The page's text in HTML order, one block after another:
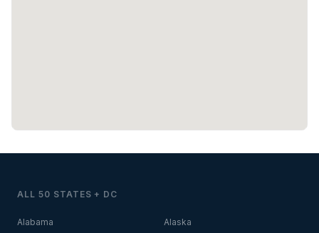
ALL 50 STATES + DC
Alabama Alaska